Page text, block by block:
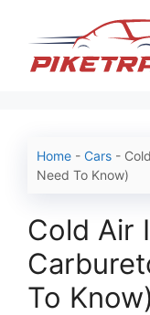
content
Home - Cars -
Need To Know)
Cold Air
To Know)